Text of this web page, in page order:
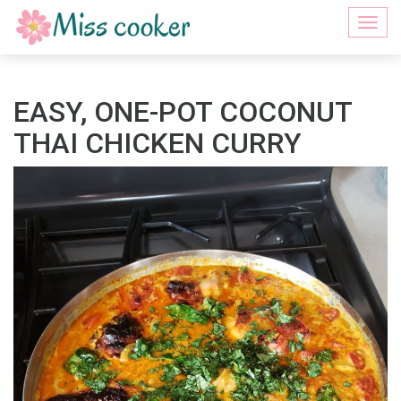
EASY, ONE-POT COCONUT
THAI CHICKEN CURRY